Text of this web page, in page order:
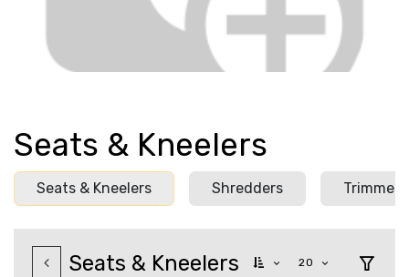
Seats & Kneelers
Seats & Kneelers Shredders Trimmers
Seats & Kneelers 20